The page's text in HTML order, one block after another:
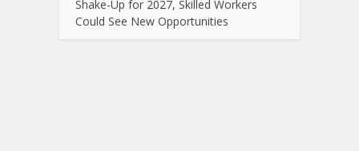
Shake-Up for 2027, Skilled Workers
Could See New Opportunities